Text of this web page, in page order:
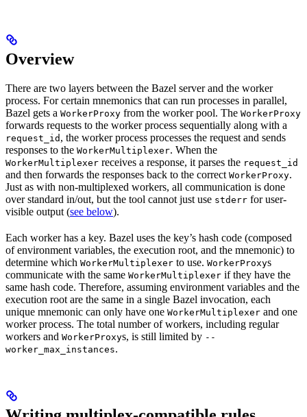
Overview
There are two layers between the Bazel server and the worker
process. For certain mnemonics that can run processes in parallel,
Bazel gets a WorkerProxy from the worker pool. The WorkerProxy
forwards requests to the worker process sequentially along with a
request_id , the worker process processes the request and sends
responses to the WorkerMultiplexer. When the
WorkerMultiplexer receives a response, it parses the request_id
and then forwards the responses back to the correct WorkerProxy.
Just as with non-multiplexed workers, all communication is done
over standard in/out, but the tool cannot just use stderr for user-
visible output (see below).
Each worker has a key. Bazel uses the key’s hash code (composed
of environment variables, the execution root, and the mnemonic) to
determine which WorkerMultiplexer to use. WorkerProxys
communicate with the same WorkerMultiplexer if they have the
same hash code. Therefore, assuming environment variables and the
execution root are the same in a single Bazel invocation, each
unique mnemonic can only have one WorkerMultiplexer and one
worker process. The total number of workers, including regular
workers and WorkerProxys, is still limited by --
worker_max_instances.